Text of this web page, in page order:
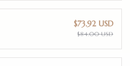
$73.92 USD
$84.00 USD